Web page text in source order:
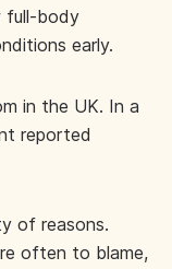
full-body
early.
in the UK. In a
reported
of reasons.
often to blame,